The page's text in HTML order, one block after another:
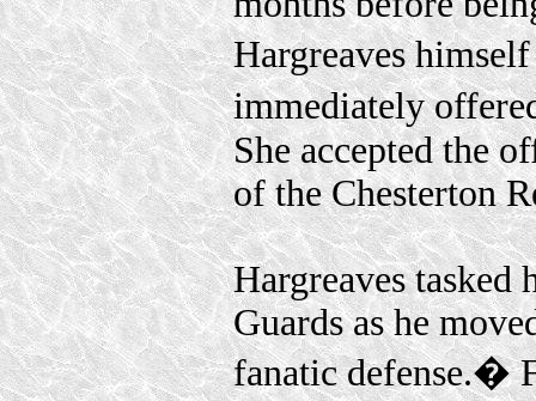
Hargreaves
immediately
She accepted the
of the Chesterton
Hargreaves
Guards as he
fanatic defense.�